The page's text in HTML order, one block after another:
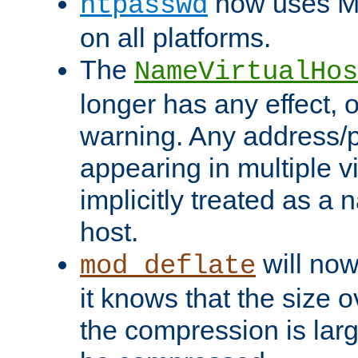
on all platforms.
The
longer has any effect,
warning. Any address/
appearing in multiple
implicitly treated as a
host.
mod_deflate will
it knows that the size
the compression is